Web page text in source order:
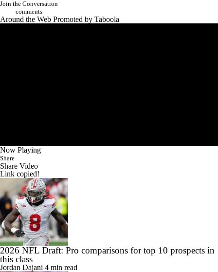
Join the Conversation
comments
Around the Web Promoted by Taboola
Now Playing
Share
Share Video
Link copied!
2026 NFL Draft: Pro comparisons for top 10 prospects in
this class
Jordan Dajani 4 min read